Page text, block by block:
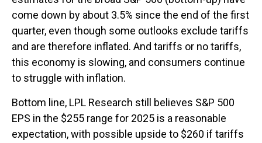
come down by about 3.5% since the end of the first
quarter, even though some outlooks exclude tariffs
and are therefore inflated. And tariffs or no tariffs,
this economy is slowing, and consumers continue
to struggle with inflation.
Bottom line, LPL Research still believes S&P 500
EPS in the $255 range for 2025 is a reasonable
expectation, with possible upside to $260 if tariffs